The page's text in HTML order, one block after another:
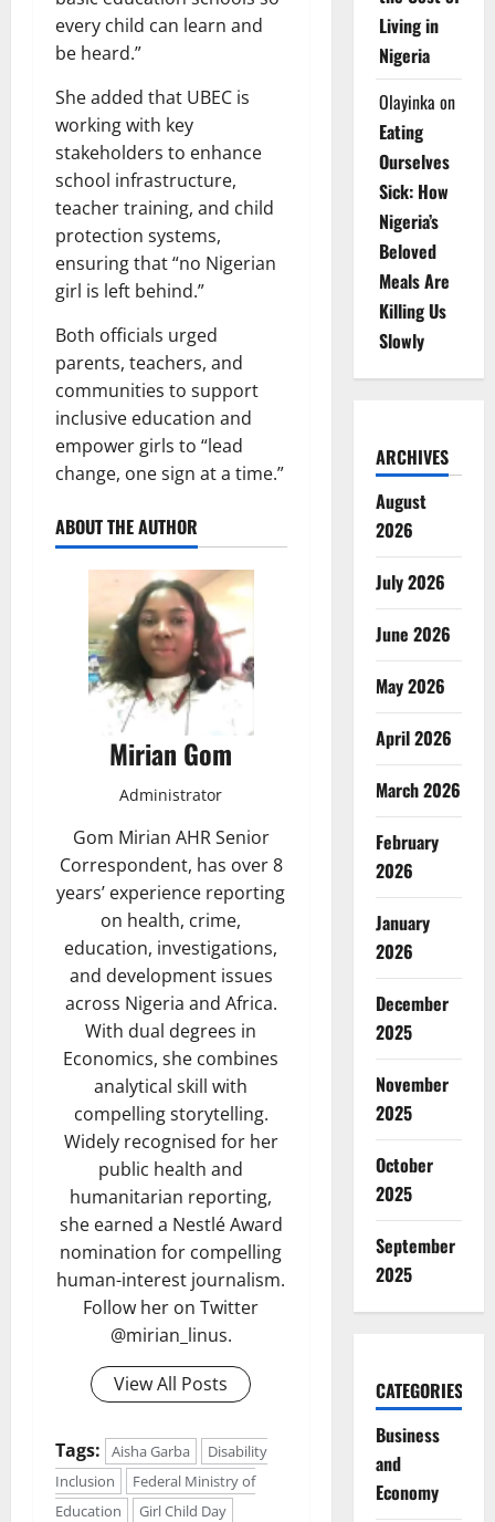
every child can learn and
be heard.”
She added that UBEC is
working with key
stakeholders to enhance
school infrastructure,
teacher training, and child
protection systems,
ensuring that “no Nigerian
girl is left behind.”
Both officials urged
parents, teachers, and
communities to support
inclusive education and
empower girls to “lead
change, one sign at a time.”
ABOUT THE AUTHOR
Mirian Gom
Administrator
Gom Mirian AHR Senior
Correspondent, has over 8
years’ experience reporting
on health, crime,
education, investigations,
and development issues
across Nigeria and Africa.
With dual degrees in
Economics, she combines
analytical skill with
compelling storytelling.
Widely recognised for her
public health and
humanitarian reporting,
she earned a Nestlé Award
nomination for compelling
human-interest journalism.
Follow her on Twitter
@mirian_linus.
View All Posts
Tags: Aisha Garba
Disability
Inclusion
Federal Ministry of
Education
Girl Child Day
Living in
Nigeria
Olayinka on
Eating
Ourselves
Sick: How
Nigeria’s
Beloved
Meals Are
Killing Us
Slowly
ARCHIVES
August
2026
July 2026
June 2026
May 2026
April 2026
March 2026
February
2026
January
2026
December
2025
November
2025
October
2025
September
2025
CATEGORIES
Business
and
Economy